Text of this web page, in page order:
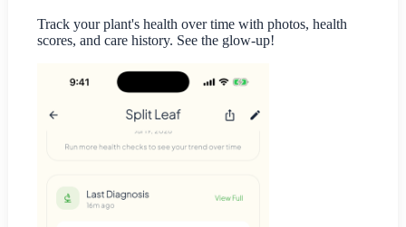
Track your plant's health over time with photos, health
scores, and care history. See the glow-up!